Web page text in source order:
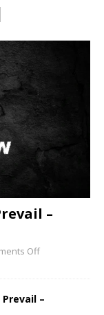
–
Off
–